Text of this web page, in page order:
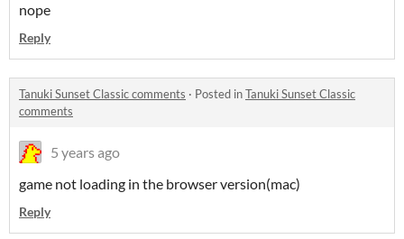
nope
Reply
Tanuki Sunset Classic comments · Posted inTanuki Sunset Classic
comments
5 years ago
game not loading in the browser version(mac)
Reply